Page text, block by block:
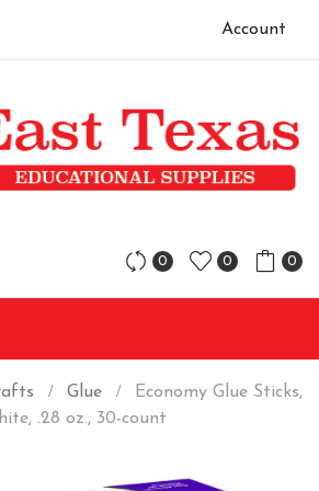
Account
0 0 0
Glue
Economy Glue Sticks,
.28 oz., 30-count